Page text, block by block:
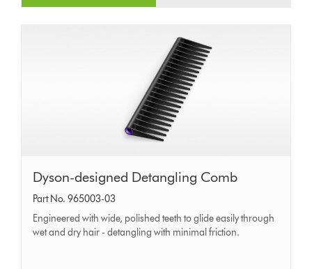
Dyson-
designed
Detangling
Comb
Dyson-designed Detangling Comb
Part No. 965003-03
Engineered with wide, polished teeth to glide easily through
wet and dry hair - detangling with minimal friction.